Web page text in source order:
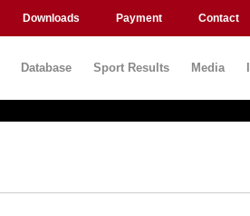
Downloads Payment Contact
Database Sport Results Media